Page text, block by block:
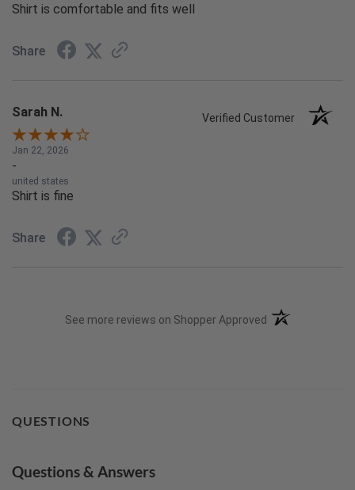
Shirt is comfortable and fits well
Share
Sarah N. Verified Customer
Jan 22, 2026
-
united states
Shirt is fine
Share
See more reviews on Shopper Approved (opens in a new
QUESTIONS
Questions & Answers